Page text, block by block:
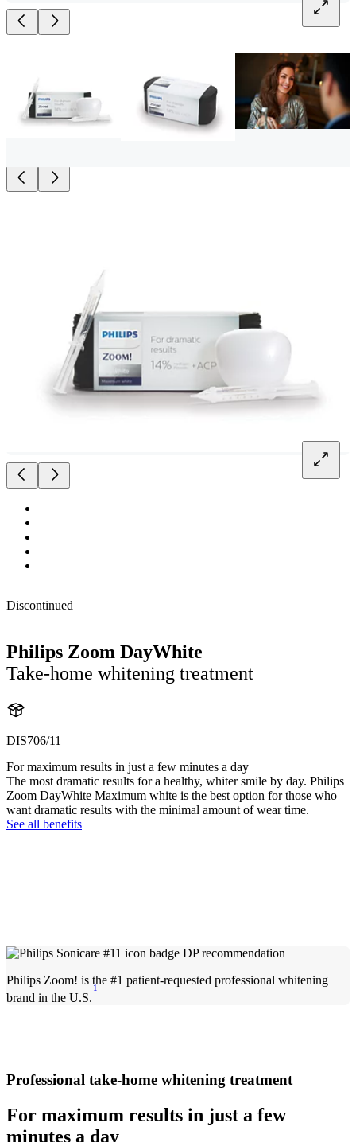
Discontinued
Philips Zoom DayWhite
Take-home whitening treatment
DIS706/11
For maximum results in just a few minutes a day
The most dramatic results for a healthy, whiter smile by day. Philips
Zoom DayWhite Maximum white is the best option for those who
want dramatic results with the minimal amount of wear time.
See all benefits
Philips Zoom! is the #1 patient-requested professional whitening
brand in the U.S.
1
Professional take-home whitening treatment
For maximum results in just a few
minutes a day